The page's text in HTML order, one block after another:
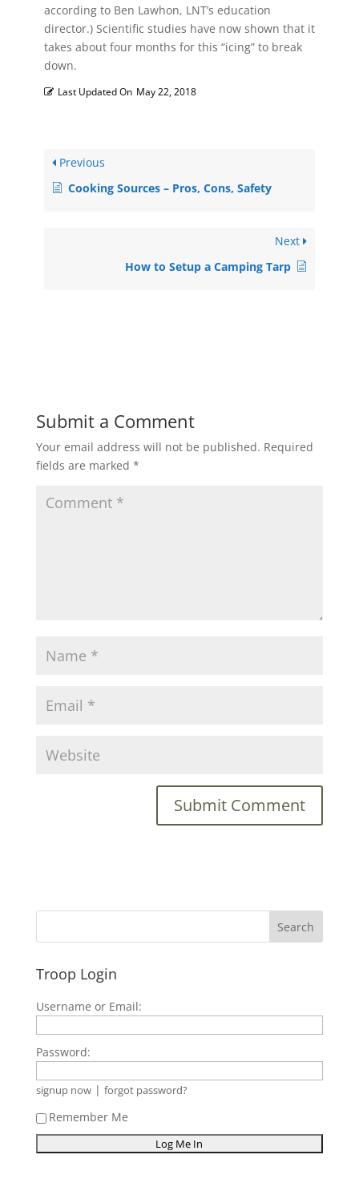
according to Ben Lawhon, LNT’s education
director.) Scientific studies have now shown that it
takes about four months for this “icing” to break
down.
Last Updated On May 22, 2018
Previous
Cooking Sources – Pros, Cons, Safety
Next
How to Setup a Camping Tarp
Submit a Comment
Your email address will not be published. Required
fields are marked *
Troop Login
Username or Email:
Password:
signup now| forgot password?
Remember Me